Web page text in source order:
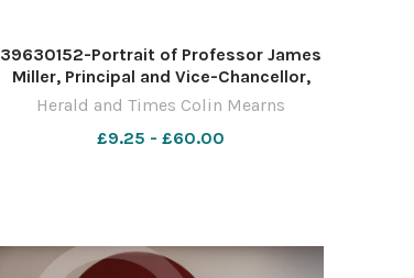
39630152-Portrait of Professor James
Miller, Principal and Vice-Chancellor,
University of the West of Scotland,
Photograph by Colin Mearns 10
Herald and Times Colin Mearns
£9.25 - £60.00